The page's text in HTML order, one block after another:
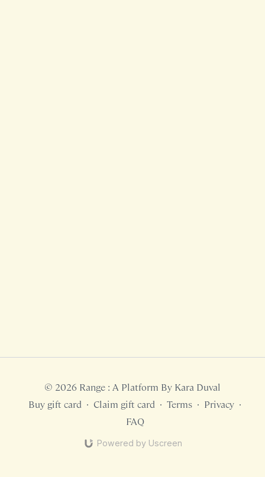
© 2026 Range : A Platform By Kara Duval
Buy gift card ∙ Claim gift card ∙ Terms ∙ Privacy ∙
FAQ
Powered by Uscreen